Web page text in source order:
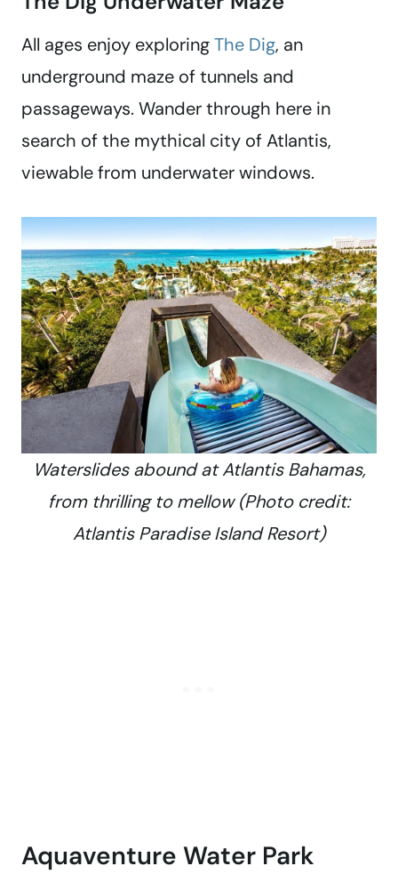
All ages enjoy exploringThe Dig, an
underground maze of tunnels and
passageways. Wander through here in
search of the mythical city of Atlantis,
viewable from underwater windows.
Waterslides abound at Atlantis Bahamas,
from thrilling to mellow (Photo credit:
Atlantis Paradise Island Resort)
Aquaventure Water Park